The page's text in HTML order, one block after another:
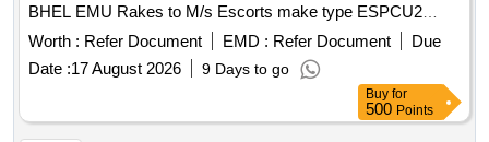
BHEL EMU Rakes to M/s Escorts make type ESPCU2
Phase II ESCORT DRG NO.1EB8353 ] . Pneumatic Brake
Controller
complete for 3 phase BT/ Medha /AC BHEL
EMU Rakes to M/s Esc orts make type ESPCU2 Phase II
ESCORT DRG NO.1EB8353 [ Warranty Period: 30 Months
after the date o f delivery ] ]
Worth : Refer Document EMD : Refer Document
Due
Date :17 August 2026 9 Days to go
Buy for
500 Points